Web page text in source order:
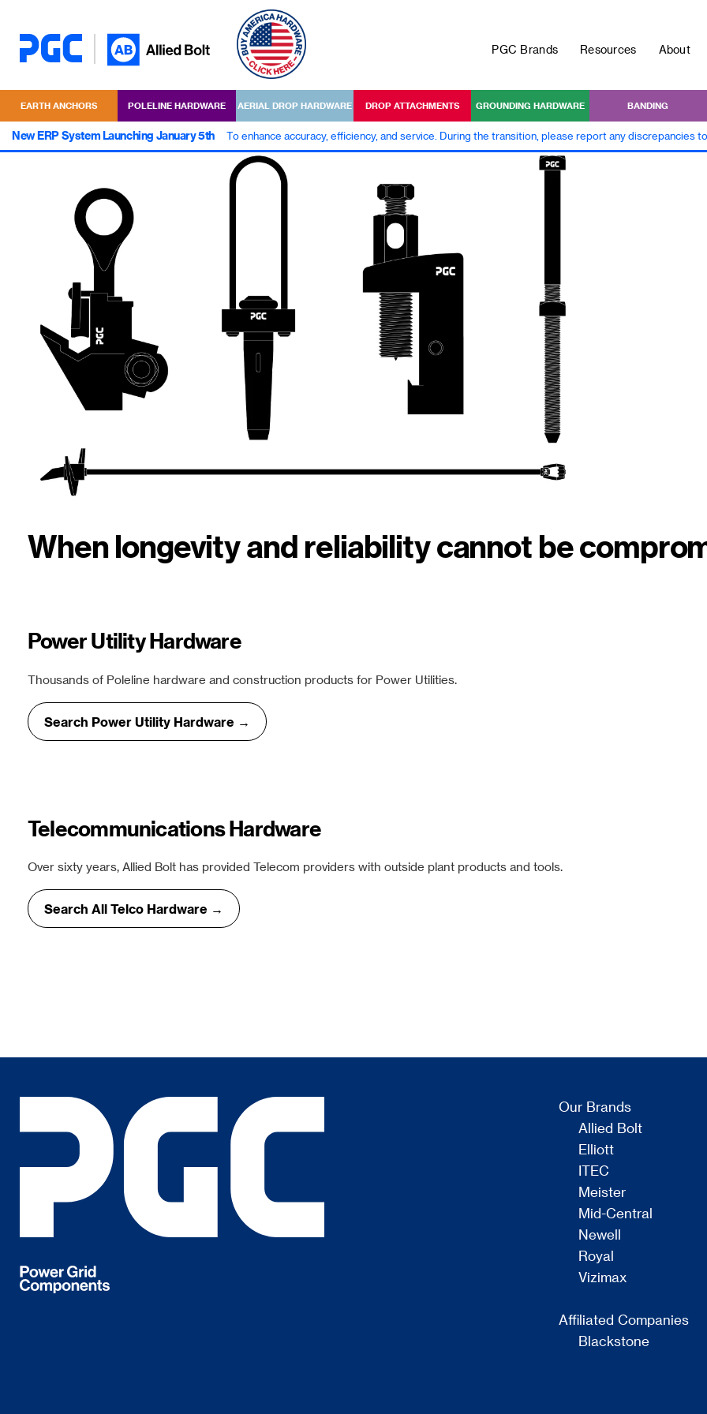
PGC Brands Resources About
EARTH ANCHORS POLELINE HARDWARE AERIAL DROP HARDWARE DROP ATTACHMENTS GROUNDING HARDWARE BANDING
New ERP System Launching January 5th To enhance accuracy, efficiency, and service. During the transition, please report any discrepancies
When longevity and reliability cannot be
Power Utility Hardware
Thousands of Poleline hardware and construction products for Power Utilities.
Search Power Utility Hardware →
Telecommunications Hardware
Over sixty years, Allied Bolt has provided Telecom providers with outside plant products and tools.
Search All Telco Hardware →
Our Brands
Allied Bolt
Elliott
ITEC
Meister
Mid-Central
Newell
Royal
Vizimax
Affiliated Companies
Blackstone